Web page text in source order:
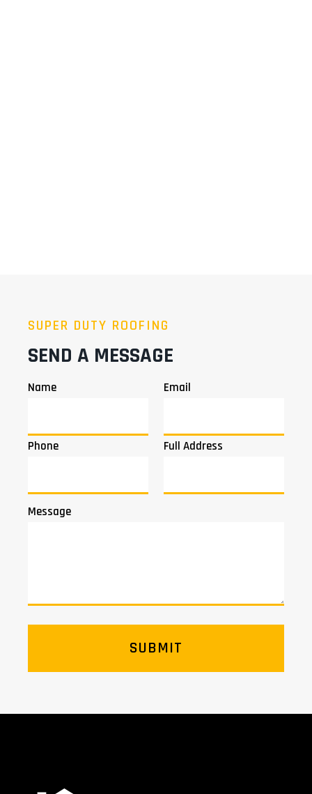
SUPER DUTY ROOFING
SEND A MESSAGE
Name
Phone
Email
Full Address
Message